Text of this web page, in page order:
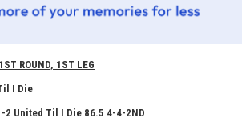
ROUND, 1ST LEG
I Die
2 United Til I Die 86.5 4-4-2ND